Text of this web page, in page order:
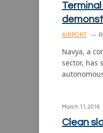
AIRPORT
Navya, a
sector, has
March 11, 2016
Clean